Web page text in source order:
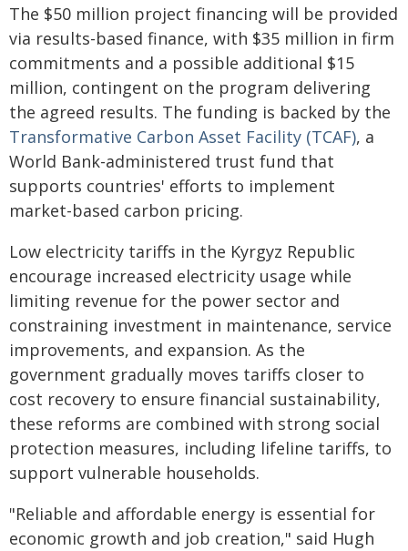
The $50 million project financing will be provided
via results-based finance, with $35 million in firm
commitments and a possible additional $15
million, contingent on the program delivering
the agreed results. The funding is backed by the
Transformative Carbon Asset Facility (TCAF), a
World Bank-administered trust fund that
supports countries' efforts to implement
market-based carbon pricing.
Low electricity tariffs in the Kyrgyz Republic
encourage increased electricity usage while
limiting revenue for the power sector and
constraining investment in maintenance, service
improvements, and expansion. As the
government gradually moves tariffs closer to
cost recovery to ensure financial sustainability,
these reforms are combined with strong social
protection measures, including lifeline tariffs, to
support vulnerable households.
"Reliable and affordable energy is essential for
economic growth and job creation," said Hugh